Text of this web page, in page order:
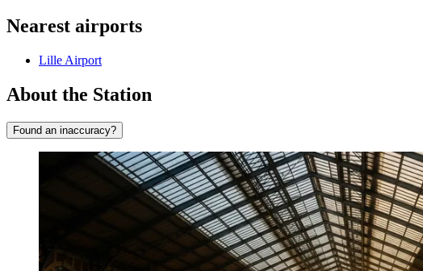
Nearest airports
Lille Airport
About the Station
Found an inaccuracy?